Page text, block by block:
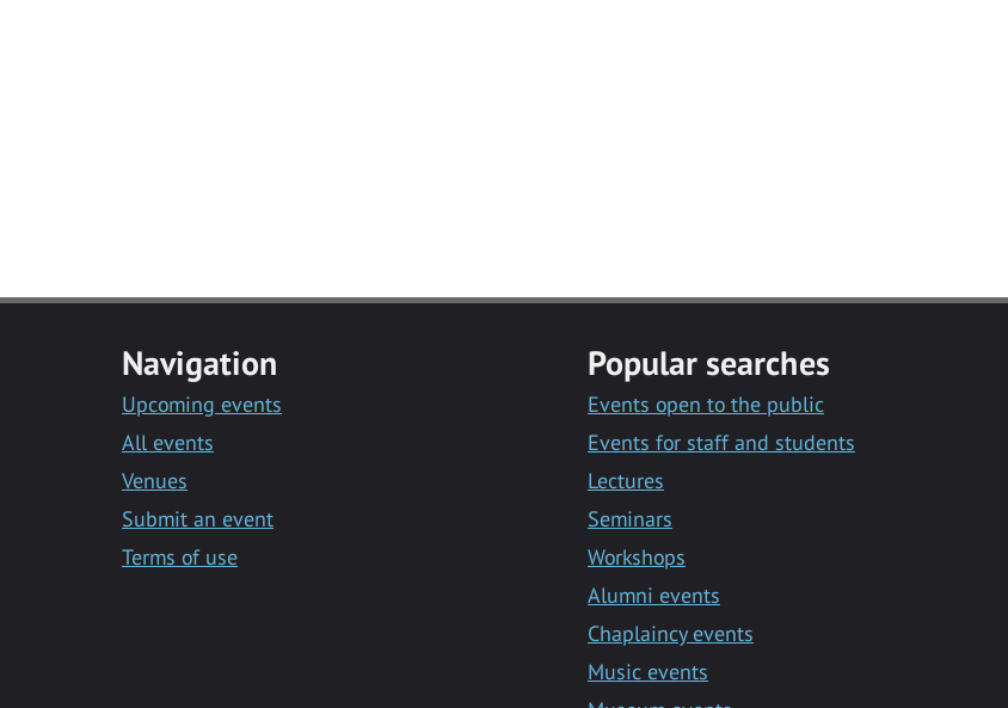
Navigation
Upcoming events
All events
Venues
Submit an event
Terms of use
Popular searches
Events open to the public
Events for staff and students
Lectures
Seminars
Workshops
Alumni events
Chaplaincy events
Music events